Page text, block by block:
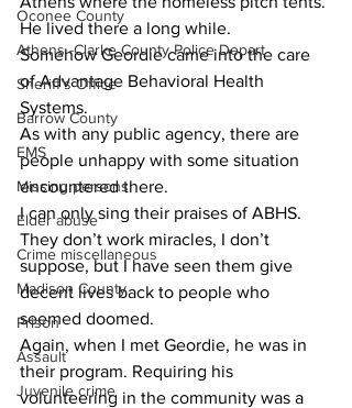
Oconee County
Athens -Clarke County Police Depart
Sheriff’s Office
Barrow County
EMS
Missing persons
Elder abuse
Crime miscellaneous
Madison County
Prison
Assault
Juvenile crime
He lived there a long while.
​Somehow Geordie came into the care
of Advantage Behavioral Health
Systems.
​As with any public agency, there are
people unhappy with some situation
encountered there.
​I can only sing their praises of ABHS.
They don’t work miracles, I don’t
suppose, but I have seen them give
decent lives back to people who
seemed doomed.
​Again, when I met Geordie, he was in
their program. Requiring his
volunteering in the community was a